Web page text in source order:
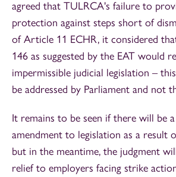
agreed that TULRCA's failure to
protection against steps short of
of Article 11 ECHR, it considered
146 as suggested by the EAT would
impermissible judicial legislation –
be addressed by Parliament and not
It remains to be seen if there will be
amendment to legislation as a result
but in the meantime, the judgment
relief to employers facing strike